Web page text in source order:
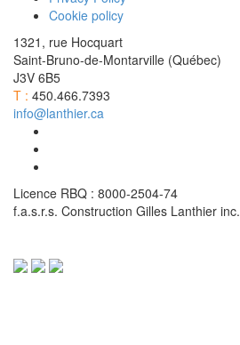
Cookie policy
1321, rue Hocquart
Saint-Bruno-de-Montarville (Québec)
J3V 6B5
T : 450.466.7393
info@lanthier.ca
Licence RBQ : 8000-2504-74
f.a.s.r.s. Construction Gilles Lanthier inc.